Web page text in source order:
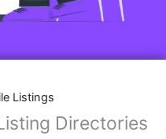
Listings
Directories